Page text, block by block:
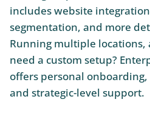
includes website
segmentation, and more
Running multiple locations,
need a custom setup?
offers personal
and strategic-level support.